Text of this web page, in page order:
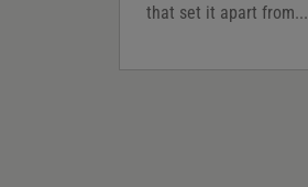
that set it apart from...